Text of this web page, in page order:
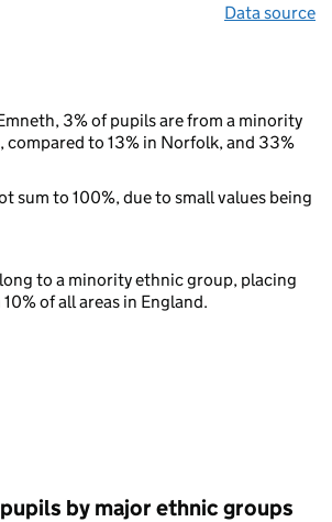
Data source
3% of pupils are from a minority
to 13% in Norfolk, and 33%
sum to 100%, due to small values being
to a minority ethnic group, placing
of all areas in England.
by major ethnic groups